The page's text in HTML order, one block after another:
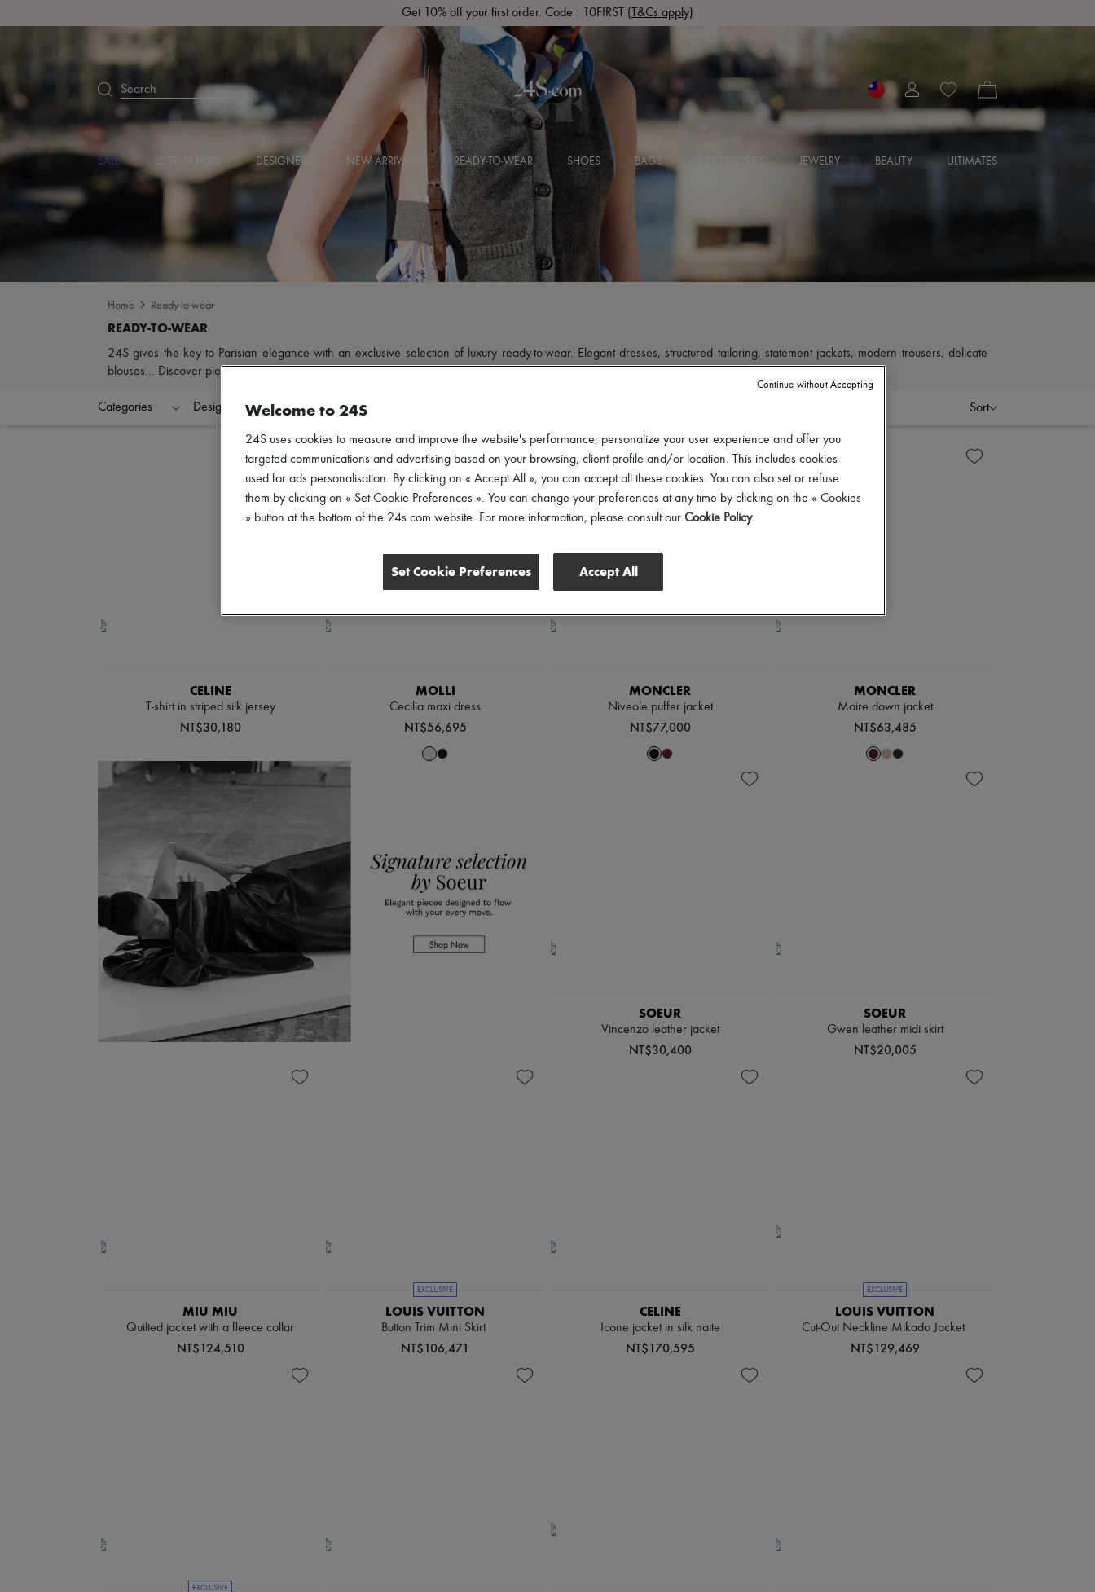
Get 10% off your first order. Code : 10FIRST (T&Cs apply)
Search
SALE LOST IN PARIS DESIGNERS NEW ARRIVALS READY-TO-WEAR SHOES BAGS ACCESSORIES JEWELRY BEAUTY ULTIMATES
Home Ready-to-wear
24S gives the key to Parisian elegance with an exclusive selection of luxury ready-to-wear. Elegant dresses, structured tailoring, statement jackets, modern trousers, delicate
blouses... Discover pieces that define your style and elevate your looks from sunrise to sunset.
Categories Designers Colors Clothing Sizes Sort
CELINE
T-shirt in striped silk jersey
NT$30,180
MOLLI
Cecilia maxi dress
NT$56,695
MONCLER
Niveole puffer jacket
NT$77,000
MONCLER
Maire down jacket
NT$63,485
SOEUR
Vincenzo leather jacket
NT$30,400
SOEUR
Gwen leather midi skirt
NT$20,005
MIU MIU
Quilted jacket with a fleece collar
NT$124,510
EXCLUSIVE
LOUIS VUITTON
Button Trim Mini Skirt
NT$106,471
CELINE
Icone jacket in silk natte
NT$170,595
EXCLUSIVE
LOUIS VUITTON
Cut-Out Neckline Mikado Jacket
NT$129,469
EXCLUSIVE
Welcome to 24S
24S uses cookies to measure and improve the website's performance, personalize your user experience and offer you
targeted communications and advertising based on your browsing, client profile and/or location. This includes cookies
used for ads personalisation. By clicking on « Accept All », you can accept all these cookies. You can also set or refuse
them by clicking on « Set Cookie Preferences ». You can change your preferences at any time by clicking on the « Cookies
» button at the bottom of the 24s.com website. For more information, please consult our Cookie Policy.
Set Cookie Preferences Accept All
Continue without Accepting